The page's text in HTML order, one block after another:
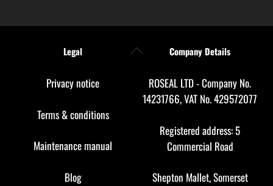
Back
Legal
Privacy notice
Terms & conditions
Maintenance manual
Blog
Company Details
ROSEAL LTD - Company No.
14231766, VAT No. 429572077
Registered address: 5
Commercial Road
Shepton Mallet, Somerset